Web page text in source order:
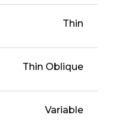
Thin
Thin Oblique
Variable